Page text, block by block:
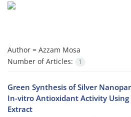
Author = Azzam Mosa
Number of Articles:
1
Green Synthesis of Silver
In-vitro Antioxidant Activity
Extract